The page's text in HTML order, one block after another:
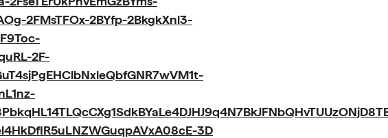
2FMsTFOx-2BYfp-2BkgkXnl3-
2F-
3D